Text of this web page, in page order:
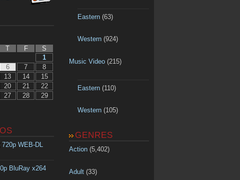
T F
S
1
6 7
8
13 14
15
20 21
22
27 28
29
720p WEB-DL
BluRay x264
Eastern(63)
Western(924)
Music Video (215)
Eastern(110)
Western(105)
GENRES
Action (5,402)
Adult (33)